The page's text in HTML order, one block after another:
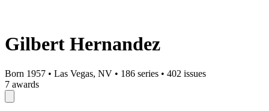
Gilbert Hernandez
Born 1957 • Las Vegas, NV • 186 series • 402 issues
7 awards